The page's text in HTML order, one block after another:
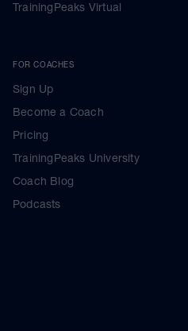
TrainingPeaks Virtual
FOR COACHES
Sign Up
Become a Coach
Pricing
TrainingPeaks University
Coach Blog
Podcasts